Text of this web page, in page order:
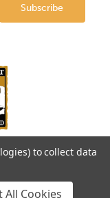
show box
to collect data
All Cookies